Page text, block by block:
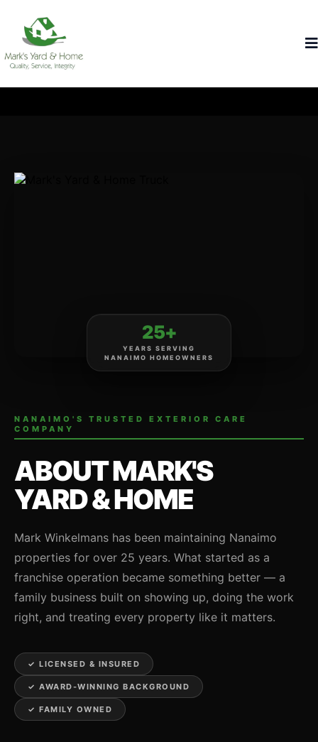
NANAIMO'S TRUSTED EXTERIOR CARE
COMPANY
ABOUT MARK'S
YARD & HOME
Mark Winkelmans has been maintaining Nanaimo
properties for over 25 years. What started as a
franchise operation became something better — a
family business built on showing up, doing the work
right, and treating every property like it matters.
✓ LICENSED & INSURED
✓ AWARD-WINNING BACKGROUND
✓ FAMILY OWNED
25+
YEARS SERVING
NANAIMO HOMEOWNERS